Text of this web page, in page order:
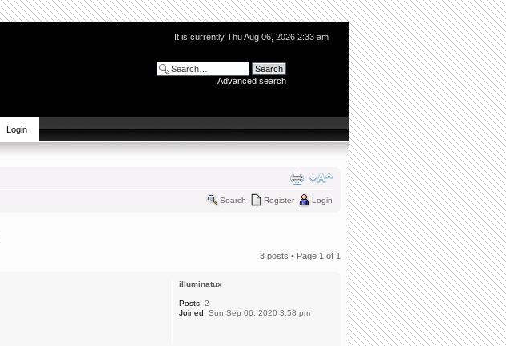
It is currently Thu Aug 06, 2026 2:33 am
Advanced search
Login
Search Register Login
3 posts • Page 1 of 1
illuminatux
Posts: 2
Joined: Sun Sep 06, 2020 3:58 pm